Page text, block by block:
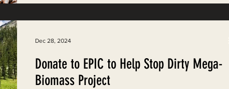
Monitoring Grazing Lands
Saving Jackson State Forest
Donate to EPIC to Help Stop Dirty Mega-
Biomass Project
Dec 28, 2024